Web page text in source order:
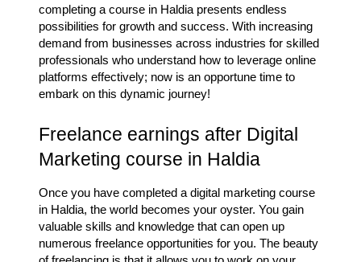
completing a course in Haldia presents endless
possibilities for growth and success. With increasing
demand from businesses across industries for skilled
professionals who understand how to leverage online
platforms effectively; now is an opportune time to
embark on this dynamic journey!
Freelance earnings after Digital
Marketing course in Haldia
Once you have completed a digital marketing course
in Haldia, the world becomes your oyster. You gain
valuable skills and knowledge that can open up
numerous freelance opportunities for you. The beauty